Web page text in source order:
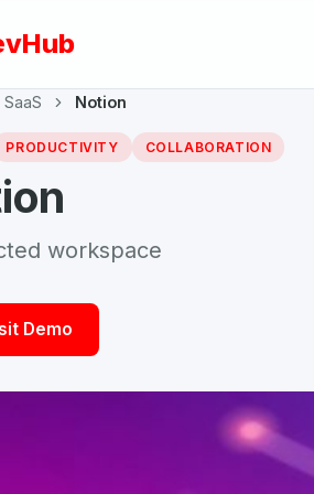
SaaS Notion
PRODUCTIVITY COLLABORATION
workspace
Demo